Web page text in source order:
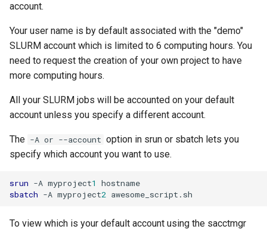
account.
Your user name is by default associated with the "demo"
SLURM account which is limited to 6 computing hours. You
need to request the creation of your own project to have
more computing hours.
All your SLURM jobs will be accounted on your default
account unless you specify a different account.
The -A or --account option in srun or sbatch lets you
specify which account you want to use.
srun -A myproject1
sbatch -A myproject2
To view which is your default account using the sacctmgr